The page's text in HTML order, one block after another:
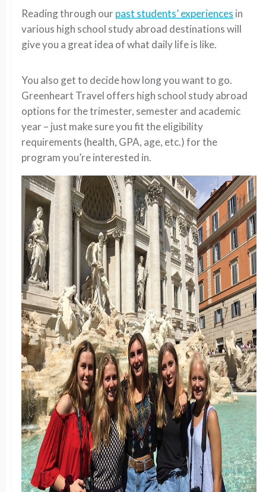
Reading through ourpast students’ experiences in
various high school study abroad destinations will
give you a great idea of what daily life is like.
You also get to decide how long you want to go.
Greenheart Travel offers high school study abroad
options for the trimester, semester and academic
year – just make sure you fit the eligibility
requirements (health, GPA, age, etc.) for the
program you’re interested in.